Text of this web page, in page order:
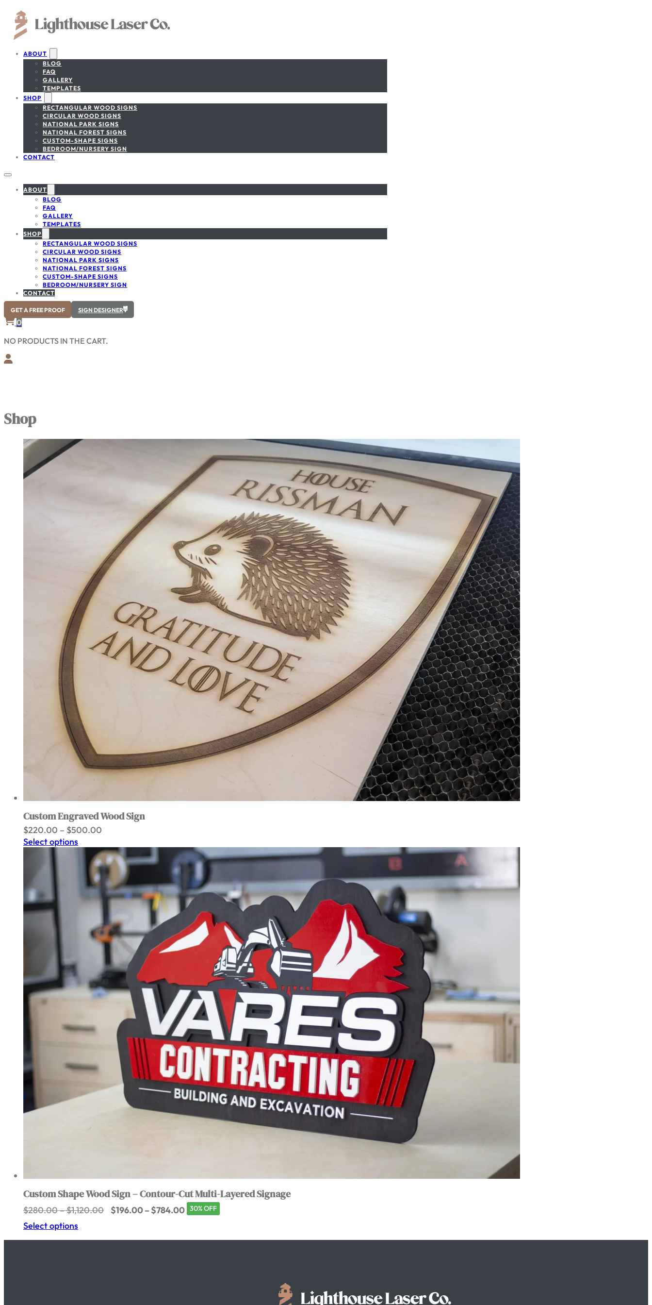
ABOUT
BLOG
FAQ
GALLERY
TEMPLATES
SHOP
RECTANGULAR WOOD SIGNS
CIRCULAR WOOD SIGNS
NATIONAL PARK SIGNS
NATIONAL FOREST SIGNS
CUSTOM-SHAPE SIGNS
BEDROOM/NURSERY SIGN
CONTACT
ABOUT
BLOG
FAQ
GALLERY
TEMPLATES
SHOP
RECTANGULAR WOOD SIGNS
CIRCULAR WOOD SIGNS
NATIONAL PARK SIGNS
NATIONAL FOREST SIGNS
CUSTOM-SHAPE SIGNS
BEDROOM/NURSERY SIGN
CONTACT
GET A FREE PROOF SIGN DESIGNER
0
NO PRODUCTS IN THE CART.
Shop
Custom Engraved Wood Sign
$220.00 – $500.00
$220.00
through
$500.00
Select options
Custom Shape Wood Sign – Contour-Cut Multi-Layered Signage
$280.00–$1,120.00 Price
through
$196.00–$784.00Price
range:
through
30% OFF
Select options